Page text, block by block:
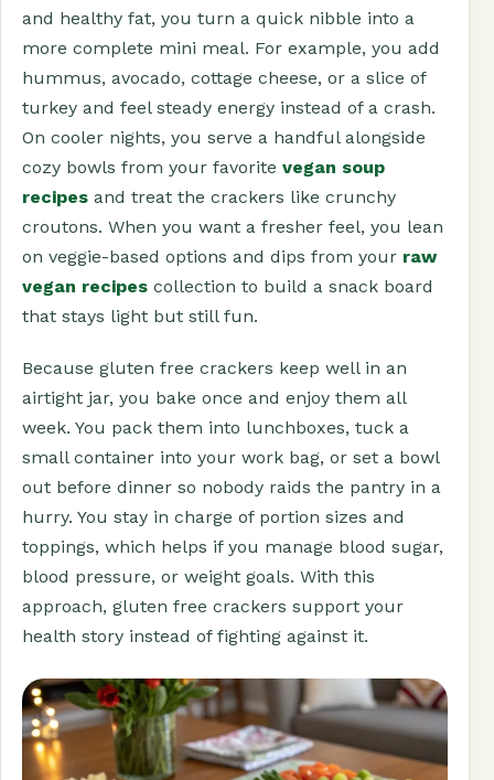
and healthy fat, you turn a quick nibble into a
more complete mini meal. For example, you add
hummus, avocado, cottage cheese, or a slice of
turkey and feel steady energy instead of a crash.
On cooler nights, you serve a handful alongside
cozy bowls from your favorite vegan soup
recipes and treat the crackers like crunchy
croutons. When you want a fresher feel, you lean
on veggie-based options and dips from your raw
vegan recipes collection to build a snack board
that stays light but still fun.
Because gluten free crackers keep well in an
airtight jar, you bake once and enjoy them all
week. You pack them into lunchboxes, tuck a
small container into your work bag, or set a bowl
out before dinner so nobody raids the pantry in a
hurry. You stay in charge of portion sizes and
toppings, which helps if you manage blood sugar,
blood pressure, or weight goals. With this
approach, gluten free crackers support your
health story instead of fighting against it.